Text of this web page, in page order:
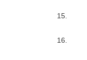
15.
16.